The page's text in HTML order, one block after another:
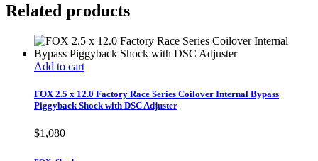
Related products
Add to cart
FOX 2.5 x 12.0 Factory Race Series Coilover Internal Bypass
Piggyback Shock with DSC Adjuster
$1,080